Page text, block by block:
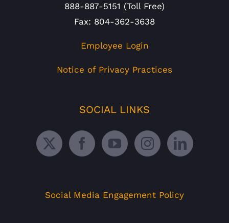
888-887-5151 (Toll Free)
Fax: 804-362-3638
Employee Login
Notice of Privacy Practices
SOCIAL LINKS
Social Media Engagement Policy